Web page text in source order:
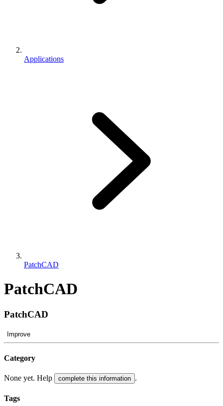
Applications
PatchCAD
PatchCAD
PatchCAD
Improve
Category
None yet. Help complete this information .
Tags